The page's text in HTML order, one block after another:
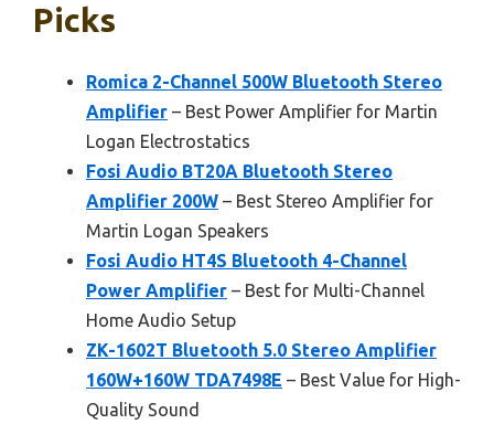
Picks
Romica 2-Channel 500W Bluetooth Stereo
Amplifier – Best Power Amplifier for Martin
Logan Electrostatics
Fosi Audio BT20A Bluetooth Stereo
Amplifier 200W – Best Stereo Amplifier for
Martin Logan Speakers
Fosi Audio HT4S Bluetooth 4-Channel
Power Amplifier – Best for Multi-Channel
Home Audio Setup
ZK-1602T Bluetooth 5.0 Stereo Amplifier
160W+160W TDA7498E – Best Value for High-
Quality Sound